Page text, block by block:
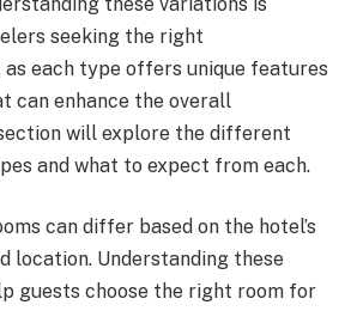
seeking the right
as each type offers unique features
can enhance the overall
will explore the different
and what to expect from each.
can differ based on the hotel’s
location. Understanding these
guests choose the right room for